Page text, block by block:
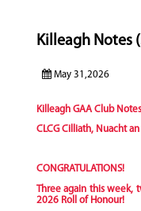
Killeagh Notes
May 31,2026
Killeagh GAA Club
CLCG Cilliath, Nuacht
CONGRATULATIONS!
Three again this week,
2026 Roll of Honour!